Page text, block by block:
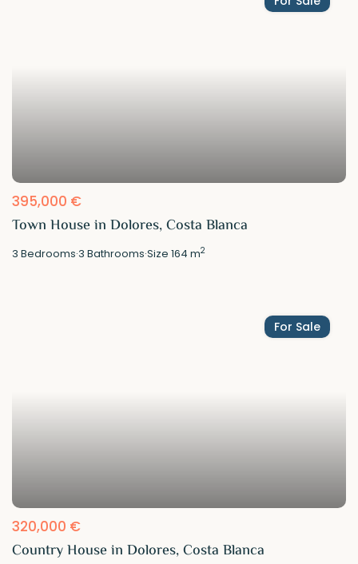
395,000 €
Town House in Dolores, Costa Blanca
3 Bedrooms·3 Bathrooms·Size164 m2
For Sale
320,000 €
Country House in Dolores, Costa Blanca